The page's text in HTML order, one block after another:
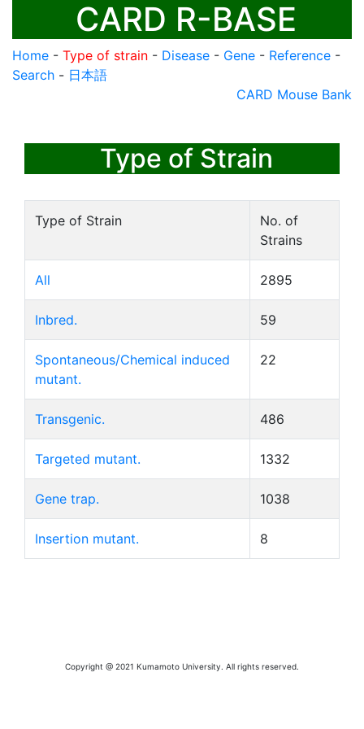
CARD R-BASE
Home - Type of strain - Disease - Gene - Reference -
Search - 日本語
CARD Mouse Bank
Type of Strain
Type of Strain
No. of
Strains
All 2895
Inbred. 59
Spontaneous/Chemical induced
mutant.
22
Transgenic. 486
Targeted mutant. 1332
Gene trap. 1038
Insertion mutant. 8
Copyright @ 2021 Kumamoto University. All rights reserved.